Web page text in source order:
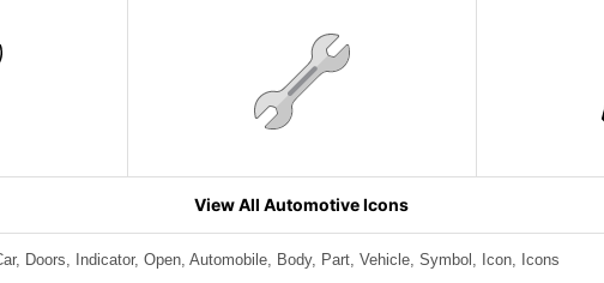
View All Automotive Icons
Doors, Indicator, Open, Automobile, Body, Part, Vehicle, Symbol, Icon, Icons